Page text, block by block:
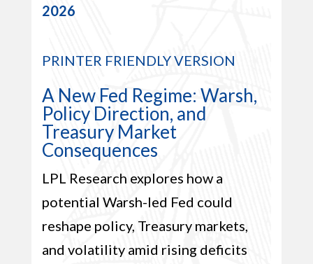
2026
PRINTER FRIENDLY VERSION
A New Fed Regime: Warsh,
Policy Direction, and
Treasury Market
Consequences
LPL Research explores how a
potential Warsh-led Fed could
reshape policy, Treasury markets,
and volatility amid rising deficits